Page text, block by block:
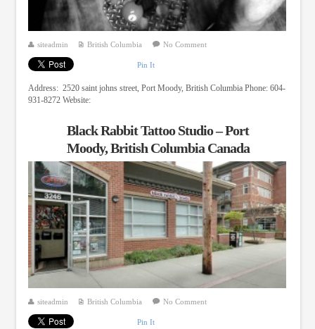
siteadmin British Columbia No Comment
Pin It
Address: 2520 saint johns street, Port Moody, British Columbia Phone: 604-
931-8272 Website:
Black Rabbit Tattoo Studio – Port
Moody, British Columbia Canada
siteadmin British Columbia No Comment
Pin It